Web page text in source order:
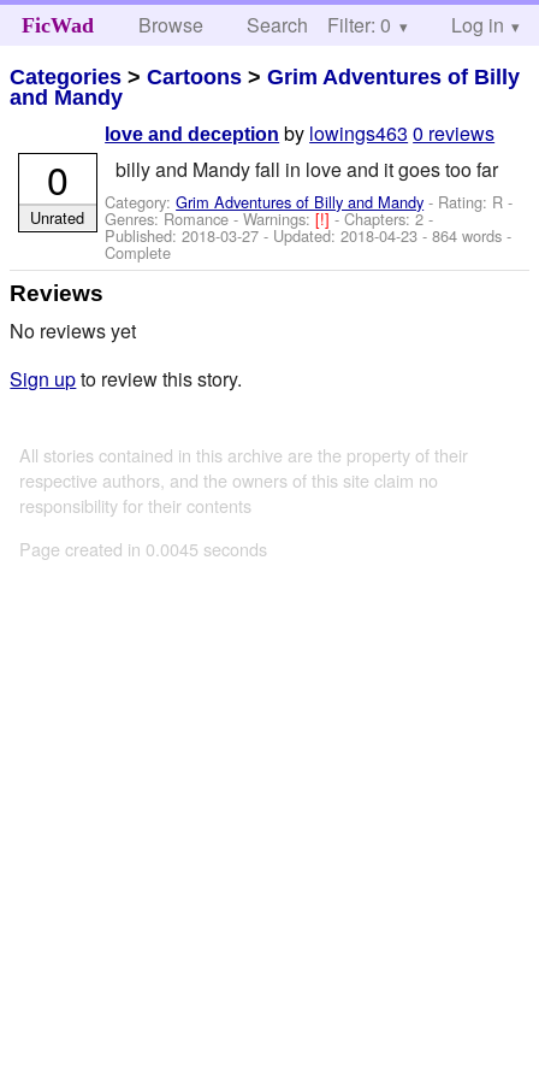
FicWad Browse Search Help
Filter: 0 Log in
Categories >Cartoons >Grim Adventures of Billy
and Mandy
love and deception by lowings463 0 reviews
billy and Mandy fall in love and it goes too far
Category:Grim Adventures of Billy and Mandy - Rating: R -
Genres: Romance -Warnings:[!]- Chapters: 2 -
Published:2018-03-27 - Updated:2018-04-23 - 864 words -
Complete
0
Unrated
Reviews
No reviews yet
Sign upto review this story.
All stories contained in this archive are the property of their
respective authors, and the owners of this site claim no
responsibility for their contents
Page created in 0.0045 seconds